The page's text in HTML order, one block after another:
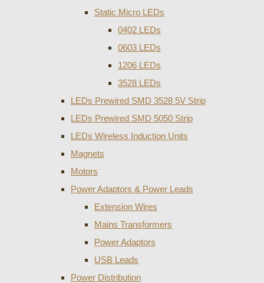
Static Micro LEDs
0402 LEDs
0603 LEDs
1206 LEDs
3528 LEDs
LEDs Prewired SMD 3528 5V Strip
LEDs Prewired SMD 5050 Strip
LEDs Wireless Induction Units
Magnets
Motors
Power Adaptors & Power Leads
Extension Wires
Mains Transformers
Power Adaptors
USB Leads
Power Distribution